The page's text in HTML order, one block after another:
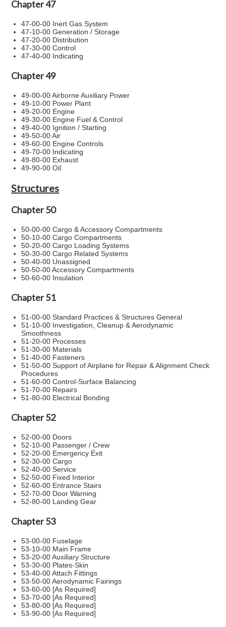
Chapter 47
47-00-00 Inert Gas System
47-10-00 Generation / Storage
47-20-00 Distribution
47-30-00 Control
47-40-00 Indicating
Chapter 49
49-00-00 Airborne Auxiliary Power
49-10-00 Power Plant
49-20-00 Engine
49-30-00 Engine Fuel & Control
49-40-00 Ignition / Starting
49-50-00 Air
49-60-00 Engine Controls
49-70-00 Indicating
49-80-00 Exhaust
49-90-00 Oil
Structures
Chapter 50
50-00-00 Cargo & Accessory Compartments
50-10-00 Cargo Compartments
50-20-00 Cargo Loading Systems
50-30-00 Cargo Related Systems
50-40-00 Unassigned
50-50-00 Accessory Compartments
50-60-00 Insulation
Chapter 51
51-00-00 Standard Practices & Structures General
51-10-00 Investigation, Cleanup & Aerodynamic
Smoothness
51-20-00 Processes
51-30-00 Materials
51-40-00 Fasteners
51-50-00 Support of Airplane for Repair & Alignment Check
Procedures
51-60-00 Control-Surface Balancing
51-70-00 Repairs
51-80-00 Electrical Bonding
Chapter 52
52-00-00 Doors
52-10-00 Passenger / Crew
52-20-00 Emergency Exit
52-30-00 Cargo
52-40-00 Service
52-50-00 Fixed Interior
52-60-00 Entrance Stairs
52-70-00 Door Warning
52-80-00 Landing Gear
Chapter 53
53-00-00 Fuselage
53-10-00 Main Frame
53-20-00 Auxiliary Structure
53-30-00 Plates-Skin
53-40-00 Attach Fittings
53-50-00 Aerodynamic Fairings
53-60-00 [As Required]
53-70-00 [As Required]
53-80-00 [As Required]
53-90-00 [As Required]